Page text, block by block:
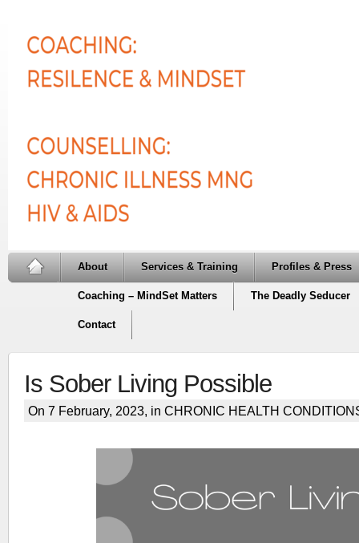
About Services & Training Profiles & Press
Coaching – MindSet Matters The Deadly Seducer
Contact
Is Sober Living Possible
On 7 February, 2023, in CHRONIC HEALTH